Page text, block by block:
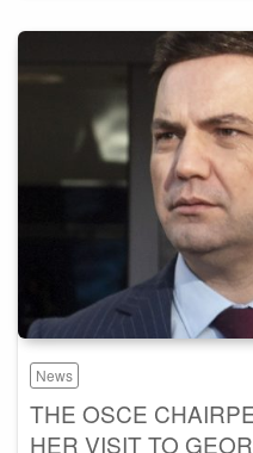
News
THE OSCE
HER VISIT TO